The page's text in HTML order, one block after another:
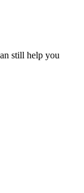
still help you